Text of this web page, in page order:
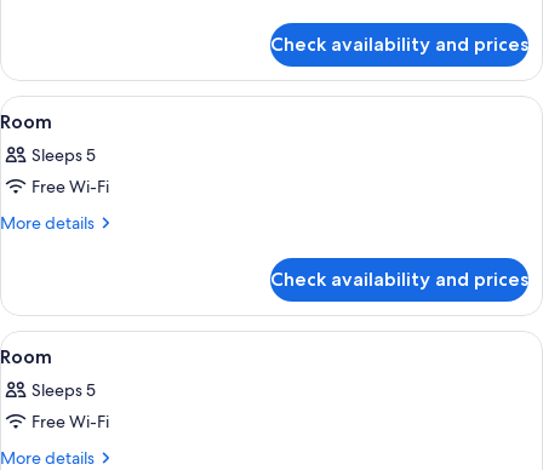
Check availability and prices
View
all
photos
for
Room
A rooftop terrace with a fire pit,
1
Room
Sleeps 5
Free Wi-Fi
More details
More
Check availability and prices
View
all
photos
for
Room
A compact, multi-level room with
8
Room
Sleeps 5
Free Wi-Fi
More details
More